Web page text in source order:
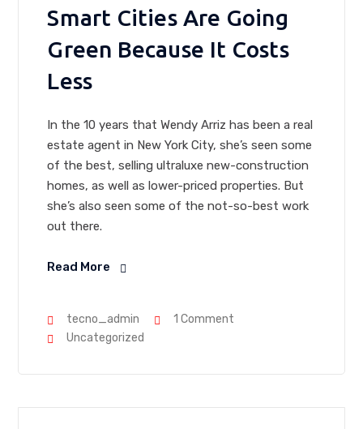
Smart Cities Are Going
Green Because It Costs
Less
In the 10 years that Wendy Arriz has been a real
estate agent in New York City, she’s seen some
of the best, selling ultraluxe new-construction
homes, as well as lower-priced properties. But
she’s also seen some of the not-so-best work
out there.
Read More
tecno_admin
1 Comment
Uncategorized